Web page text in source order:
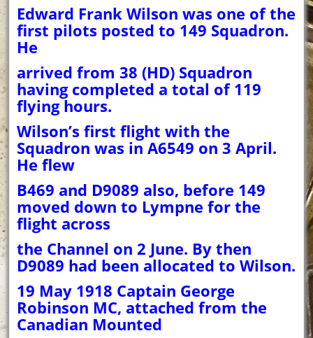
Edward Frank Wilson was one of the
first pilots posted to 149 Squadron.
He
arrived from 38 (HD) Squadron
having completed a total of 119
flying hours.
Wilson’s first flight with the
Squadron was in A6549 on 3 April.
He flew
B469 and D9089 also, before 149
moved down to Lympne for the
flight across
the Channel on 2 June. By then
D9089 had been allocated to Wilson.
19 May 1918 Captain George
Robinson MC, attached from the
Canadian Mounted